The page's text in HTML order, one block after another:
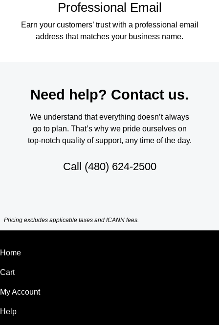
Professional Email
Earn your customers’ trust with a professional email
address that matches your business name.
Need help? Contact us.
We understand that everything doesn’t always
go to plan. That’s why we pride ourselves on
top-notch quality of support, any time of the day.
Call (480) 624-2500
Pricing excludes applicable taxes and ICANN fees.
Home
Cart
My Account
Help